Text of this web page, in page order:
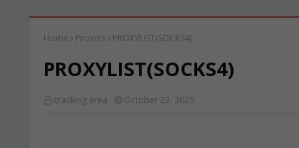
Home Proxies PROXYLIST(SOCKS4)
PROXYLIST(SOCKS4)
cracking area October 22, 2025